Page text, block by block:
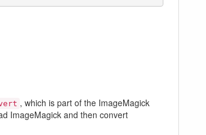
, which is part of the ImageMagick
ImageMagick and then convert